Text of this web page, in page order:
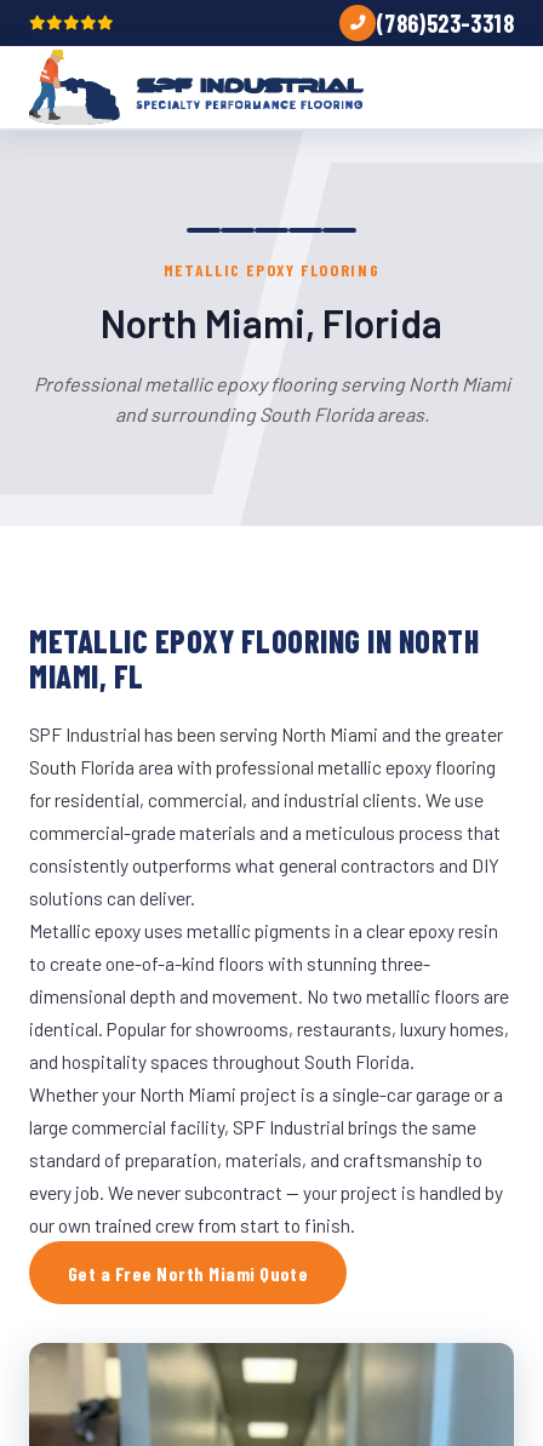
(786)523-3318
METALLIC EPOXY FLOORING
North Miami, Florida
Professional metallic epoxy flooring serving North Miami
and surrounding South Florida areas.
METALLIC EPOXY FLOORING IN NORTH
MIAMI, FL
SPF Industrial has been serving North Miami and the greater
South Florida area with professional metallic epoxy flooring
for residential, commercial, and industrial clients. We use
commercial-grade materials and a meticulous process that
consistently outperforms what general contractors and DIY
solutions can deliver.
Metallic epoxy uses metallic pigments in a clear epoxy resin
to create one-of-a-kind floors with stunning three-
dimensional depth and movement. No two metallic floors are
identical. Popular for showrooms, restaurants, luxury homes,
and hospitality spaces throughout South Florida.
Whether your North Miami project is a single-car garage or a
large commercial facility, SPF Industrial brings the same
standard of preparation, materials, and craftsmanship to
every job. We never subcontract — your project is handled by
our own trained crew from start to finish.
Get a Free North Miami Quote